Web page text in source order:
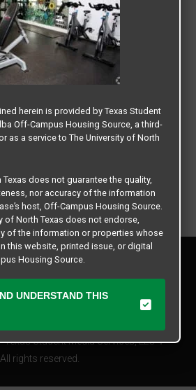
Texas Student Media Services, LLC
All rights reserved.
Privacy Policy
herein is provided by Texas Student
Off-Campus Housing Source, a third-
as a service to The University of North
does not guarantee the quality,
nor accuracy of the information
host, Off-Campus Housing Source.
of North Texas does not endorse,
of the information or properties whose
this website, printed issue, or digital
Housing Source.
participating properties or Texas
LLC. The University of North Texas
and all responsibility for claims that
the information, properties, business
or other matters referenced
UNDERSTAND THIS